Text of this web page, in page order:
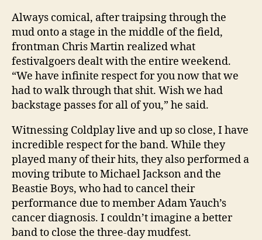
Always comical, after traipsing through the
mud onto a stage in the middle of the field,
frontman Chris Martin realized what
festivalgoers dealt with the entire weekend.
“We have infinite respect for you now that we
had to walk through that shit. Wish we had
backstage passes for all of you,” he said.
Witnessing Coldplay live and up so close, I have
incredible respect for the band. While they
played many of their hits, they also performed a
moving tribute to Michael Jackson and the
Beastie Boys, who had to cancel their
performance due to member Adam Yauch’s
cancer diagnosis. I couldn’t imagine a better
band to close the three-day mudfest.